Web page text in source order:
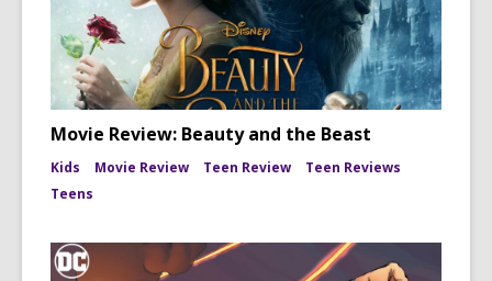
Movie Review: Beauty and the Beast
Kids Movie Review Teen Review
Teen Reviews
Teens